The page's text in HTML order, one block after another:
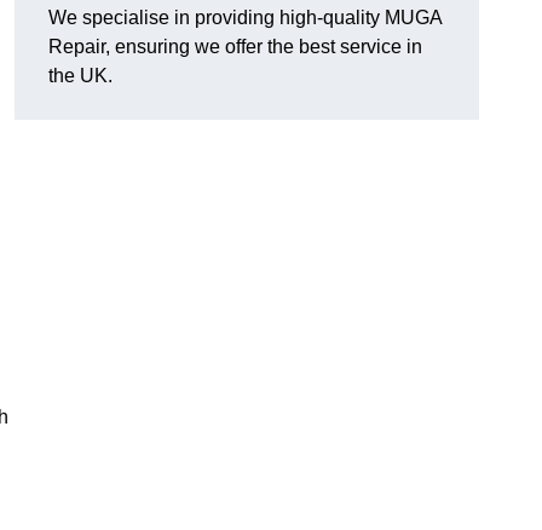
We specialise in providing high-quality MUGA
Repair, ensuring we offer the best service in
the UK.